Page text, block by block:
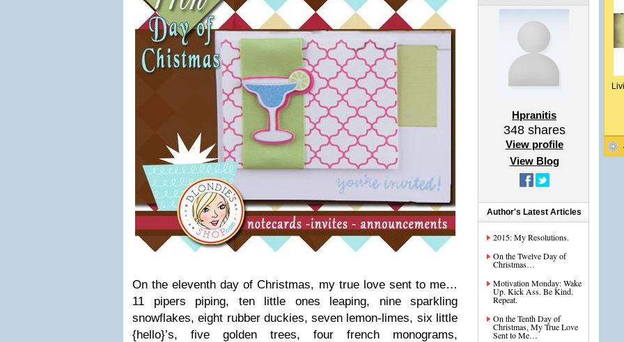
On the eleventh day of Christmas, my true love sent to me…
11 pipers piping, ten little ones leaping, nine sparkling
snowflakes, eight rubber duckies, seven lemon-limes, six little
{hello}’s, five golden trees, four french monograms,
Hpranitis
348shares
View profile
View Blog
Author's Latest Articles
2015: My Resolutions.
On the Twelve Day of
Christmas…
Motivation Monday: Wake
Up. Kick Ass. Be Kind.
Repeat.
On the Tenth Day of
Christmas, My True Love
Sent to Me…